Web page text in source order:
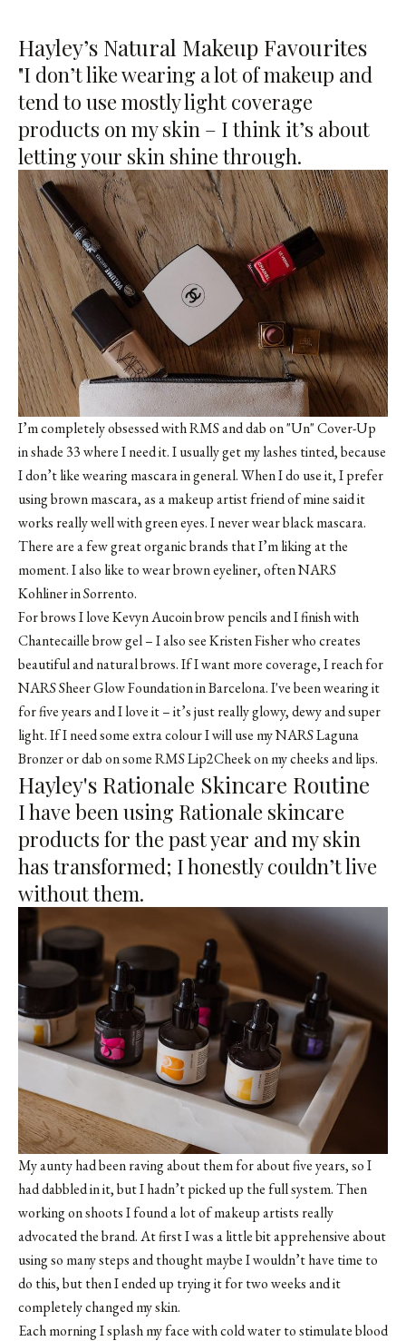
Hayley’s Natural Makeup Favourites
"I don’t like wearing a lot of makeup and
tend to use mostly light coverage
products on my skin – I think it’s about
letting your skin shine through.
I’m completely obsessed withRMSand dab on"Un" Cover-Up
in shade 33where I need it. I usually get my lashes tinted, because
I don’t like wearing mascara in general. When I do use it, I prefer
using brown mascara, as a makeup artist friend of mine said it
works really well with green eyes. I never wear black mascara.
There are a few great organic brands that I’m liking at the
moment. I also like to wear brown eyeliner, often NARS
Kohliner in Sorrento.
For brows I loveKevyn Aucoin brow pencilsand I finish with
Chantecaille brow gel– I also seeKristen Fisherwho creates
beautiful and natural brows. If I want more coverage, I reach for
NARS Sheer Glow Foundation in Barcelona. I've been wearing it
for five years and I love it – it’s just really glowy, dewy and super
light. If I need some extra colour I will use myNARS Laguna
Bronzeror dab on someRMS Lip2Cheekon my cheeks and lips.
Hayley's Rationale Skincare Routine
I have been using Rationale skincare
products for the past year and my skin
has transformed; I honestly couldn’t live
without them.
My aunty had been raving about them for about five years, so I
had dabbled in it, but I hadn’t picked up the full system. Then
working on shoots I found a lot of makeup artists really
advocated the brand. At first I was a little bit apprehensive about
using so many steps and thought maybe I wouldn’t have time to
do this, but then I ended up trying it for two weeks and it
completely changed my skin.
Each morning I splash my face with cold water to stimulate blood